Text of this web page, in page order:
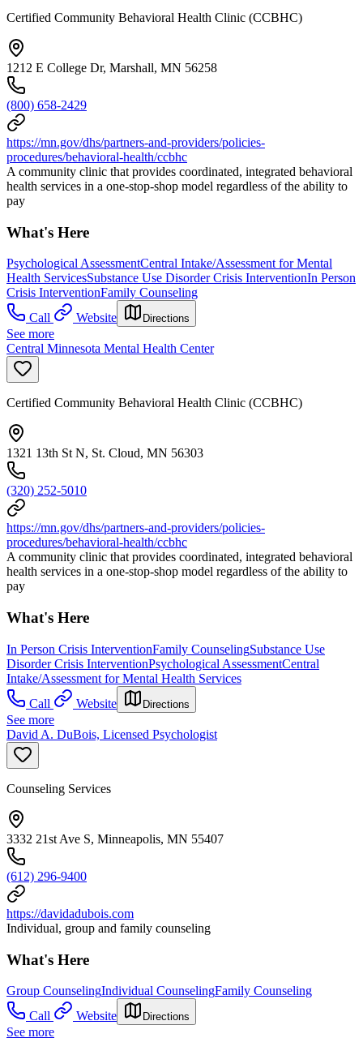
Certified Community Behavioral Health Clinic (CCBHC)
1212 E College Dr, Marshall, MN 56258
(800) 658-2429
https://mn.gov/dhs/partners-and-providers/policies-
procedures/behavioral-health/ccbhc
A community clinic that provides coordinated, integrated behavioral
health services in a one-stop-shop model regardless of the ability to
pay
What's Here
Psychological AssessmentCentral Intake/Assessment for Mental
Health ServicesSubstance Use Disorder Crisis InterventionIn Person
Crisis InterventionFamily Counseling
Call
Website Directions
See more
Central Minnesota Mental Health Center
Certified Community Behavioral Health Clinic (CCBHC)
1321 13th St N, St. Cloud, MN 56303
(320) 252-5010
https://mn.gov/dhs/partners-and-providers/policies-
procedures/behavioral-health/ccbhc
A community clinic that provides coordinated, integrated behavioral
health services in a one-stop-shop model regardless of the ability to
pay
What's Here
In Person Crisis InterventionFamily CounselingSubstance Use
Disorder Crisis InterventionPsychological AssessmentCentral
Intake/Assessment for Mental Health Services
Call
Website Directions
See more
David A. DuBois, Licensed Psychologist
Counseling Services
3332 21st Ave S, Minneapolis, MN 55407
(612) 296-9400
https://davidadubois.com
Individual, group and family counseling
What's Here
Group CounselingIndividual CounselingFamily Counseling
Call
Website Directions
See more